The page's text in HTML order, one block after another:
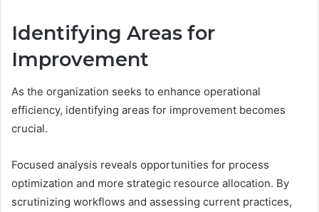
Identifying Areas for
Improvement
As the organization seeks to enhance operational
efficiency, identifying areas for improvement becomes
crucial.
Focused analysis reveals opportunities for process
optimization and more strategic resource allocation. By
scrutinizing workflows and assessing current practices,